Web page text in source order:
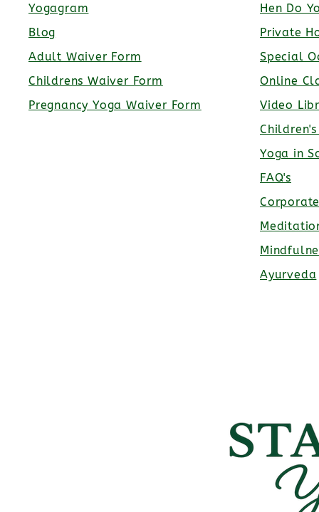
Yogagram
Blog
Adult Waiver Form
Childrens Waiver Form
Pregnancy Yoga Waiver Form
Hen Do
Private
Special
Online
Video
Yoga in
FAQ's
Ayurveda